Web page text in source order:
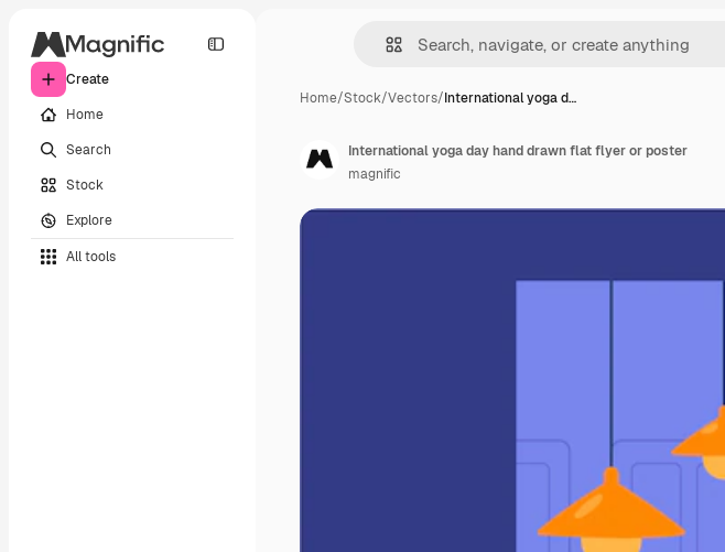
Create
Home
Search
Stock
Explore
All tools
Home/Stock/Vectors/International yoga d…
International yoga day hand drawn flat flyer or poster
magnific